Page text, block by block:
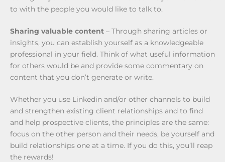
to with the people you would like to talk to.
Sharing valuable content – Through sharing articles or
insights, you can establish yourself as a knowledgeable
professional in your field. Think of what useful information
for others would be and provide some commentary on
content that you don’t generate or write.
Whether you use Linkedin and/or other channels to build
and strengthen existing client relationships and to find
and help prospective clients, the principles are the same:
focus on the other person and their needs, be yourself and
build relationships one at a time. If you do this, you’ll reap
the rewards!